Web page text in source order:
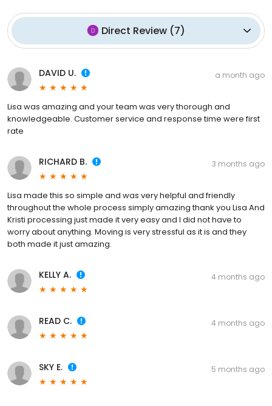
Direct Review (7)
DAVID U. a month ago
Lisa was amazing and your team was very thorough and
knowledgeable. Customer service and response time were first
rate
RICHARD B. 3 months ago
Lisa made this so simple and was very helpful and friendly
throughout the whole process simply amazing thank you Lisa And
Kristi processing just made it very easy and I did not have to
worry about anything. Moving is very stressful as it is and they
both made it just amazing.
KELLY A. 4 months ago
READ C. 4 months ago
SKY E. 5 months ago